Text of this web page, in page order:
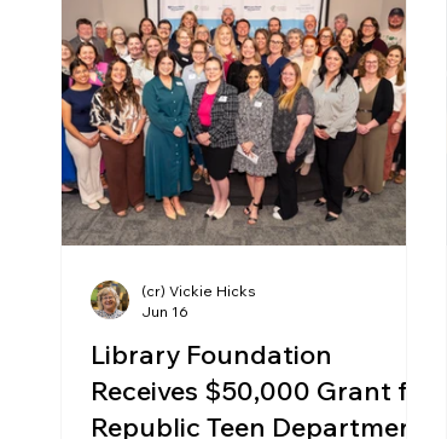
Library Foundation
Receives $50,000 Grant for
Republic Teen Department
(cr) Vickie Hicks
Jun 16